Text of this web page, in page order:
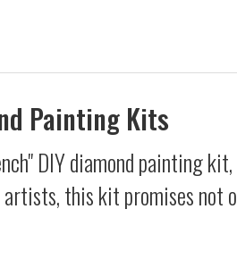
Painting Kits
DIY diamond painting
artists, this kit promises